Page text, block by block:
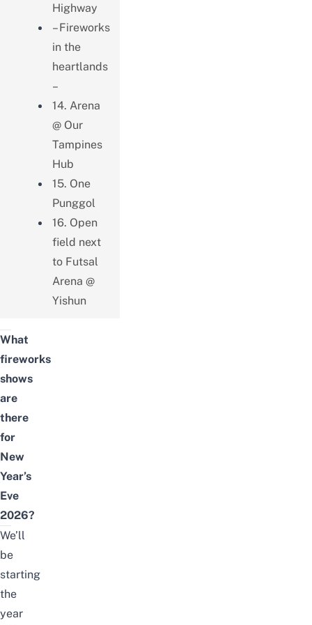
Highway
– Fireworks
in the
heartlands
–
14. Arena
@ Our
Tampines
Hub
15. One
Punggol
16. Open
field next
to Futsal
Arena @
Yishun
What
fireworks
shows
are
there
for
New
Year’s
Eve
2026?
We’ll
be
starting
the
year